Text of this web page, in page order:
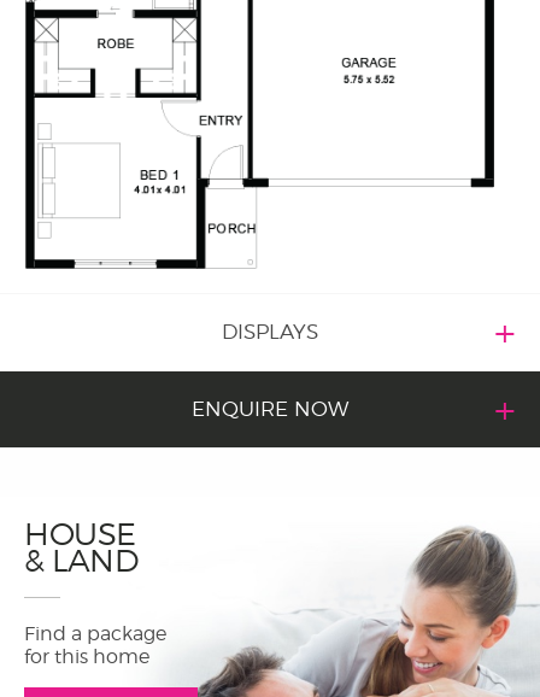
DISPLAYS
ENQUIRE NOW
HOUSE
& LAND
Find a package
for this home